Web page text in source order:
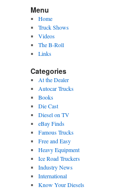
Menu
Home
Truck Shows
Videos
The B-Roll
Links
Categories
At the Dealer
Autocar Trucks
Books
Die Cast
Diesel on TV
eBay Finds
Famous Trucks
Free and Easy
Heavy Equipment
Ice Road Truckers
Industry News
International
Know Your Diesels